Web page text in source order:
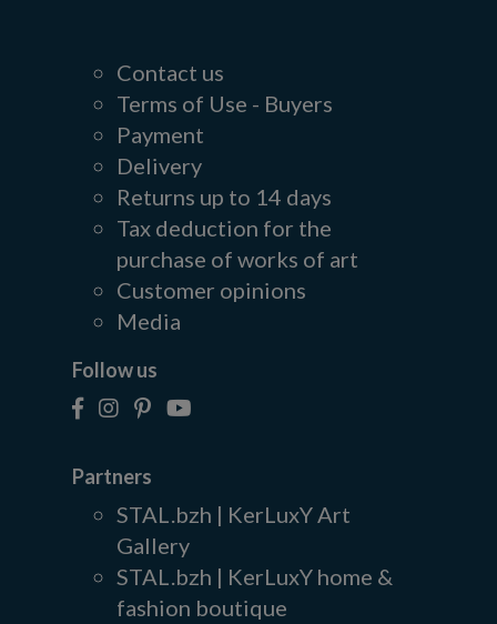
Contact us
Terms of Use - Buyers
Payment
Delivery
Returns up to 14 days
Tax deduction for the
purchase of works of art
Customer opinions
Media
Follow us
Partners
STAL.bzh | KerLuxY Art
Gallery
STAL.bzh | KerLuxY home &
fashion boutique